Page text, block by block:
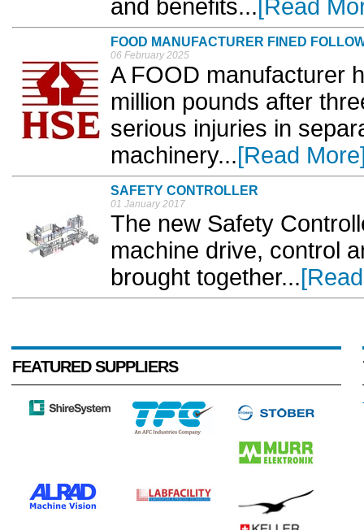
and benefits... [Read
FOOD MANUFACTURER FINED
06 February 2025
A FOOD manufacturer
million pounds after
serious injuries in
machinery...[Read
SAFETY CONTROLLER
01 January 2017
The new Safety
machine drive, control
brought together...
FEATURED SUPPLIERS